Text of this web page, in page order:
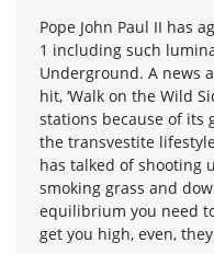
Pope John Paul II has
1 including such
Underground. A news
hit, ‘Walk on the Wild
stations because of its
the transvestite
has talked of shooting
smoking grass and
equilibrium you need
get you high, even,